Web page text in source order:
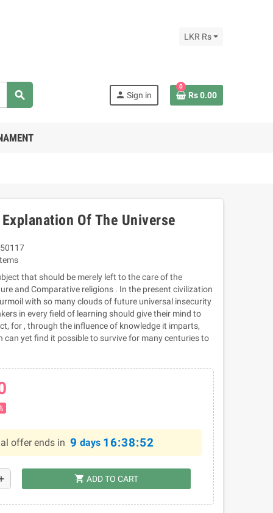
LKR Rs
search person Sign in
0
Rs 0.00
Of The Universe
that should be merely left to the care of the
and Comparative religions . In the present civilization
with so many clouds of future universal insecurity
in every field of learning should give their mind to
for , through the influence of knowledge it imparts,
can yet find it possible to survive for many centuries to
offer ends in 9 days 16:38:51
shopping_cart ADD TO CART